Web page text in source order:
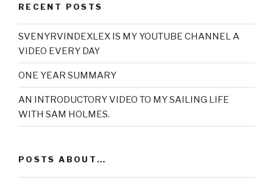
RECENT POSTS
SVENYRVINDEXLEX IS MY YOUTUBE CHANNEL A
VIDEO EVERY DAY
ONE YEAR SUMMARY
AN INTRODUCTORY VIDEO TO MY SAILING LIFE
WITH SAM HOLMES.
POSTS ABOUT…